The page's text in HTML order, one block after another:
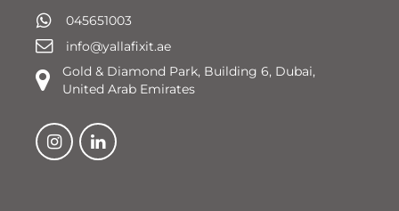
045651003
info@yallafixit.ae
Gold & Diamond Park, Building 6, Dubai,
United Arab Emirates